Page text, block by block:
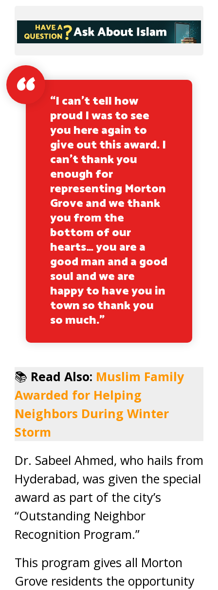
“I can’t tell how
proud I was to see
you here again to
give out this award. I
can’t thank you
enough for
representing Morton
Grove and we thank
you from the
bottom of our
hearts… you are a
good man and a good
soul and we are
happy to have you in
town so thank you
so much.”
📚 Read Also: Muslim Family
Awarded for Helping
Neighbors During Winter
Storm
Dr. Sabeel Ahmed, who hails from
Hyderabad, was given the special
award as part of the city’s
“Outstanding Neighbor
Recognition Program.”
This program gives all Morton
Grove residents the opportunity